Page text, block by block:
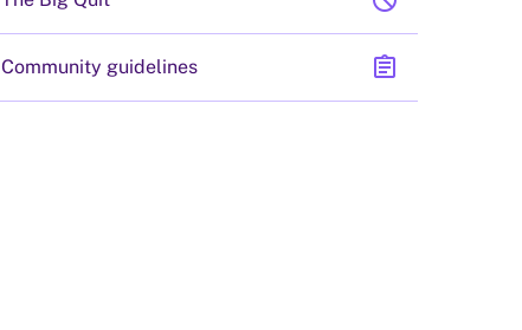
Community guidelines assignment